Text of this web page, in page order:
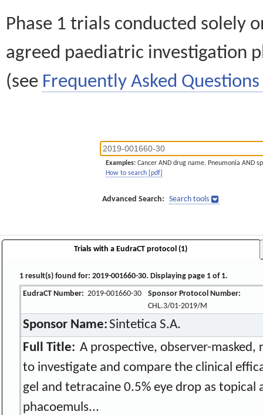
Phase 1 trials conducted solely
agreed paediatric investigation
(see Frequently Asked Questions
Examples: Cancer AND drug name. Pneumonia AND
How to search [pdf]
Advanced Search: Search tools
Trials with a EudraCT protocol (1)
1 result(s) found for: 2019-001660-30. Displaying page 1 of 1.
EudraCT Number: 2019-001660-30
Sponsor Protocol Number:
CHL.3/01-2019/M
Sponsor Name:Sintetica S.A.
Full Title: A prospective, observer-
to investigate and compare the clinical
gel and tetracaine 0.5% eye drop as topical
phacoemuls...